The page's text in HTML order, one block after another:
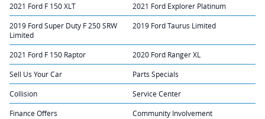
2021 Ford F 150 XLT 2021 Ford Explorer Platinum
2019 Ford Super Duty F 250 SRW
Limited
2019 Ford Taurus Limited
2021 Ford F 150 Raptor 2020 Ford Ranger XL
Sell Us Your Car Parts Specials
Collision Service Center
Finance Offers Community Involvement